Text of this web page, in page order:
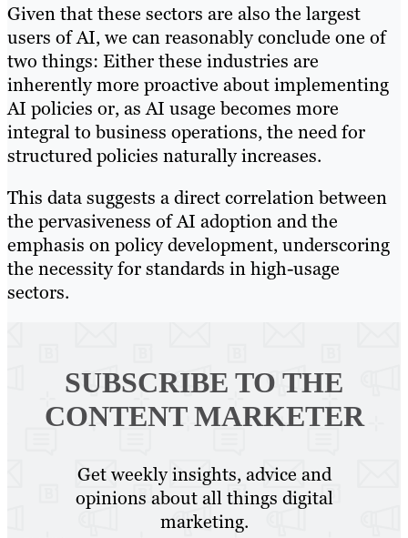
Given that these sectors are also the largest
users of AI, we can reasonably conclude one of
two things: Either these industries are
inherently more proactive about implementing
AI policies or, as AI usage becomes more
integral to business operations, the need for
structured policies naturally increases.
This data suggests a direct correlation between
the pervasiveness of AI adoption and the
emphasis on policy development, underscoring
the necessity for standards in high-usage
sectors.
SUBSCRIBE TO THE
CONTENT MARKETER
Get weekly insights, advice and
opinions about all things digital
marketing.